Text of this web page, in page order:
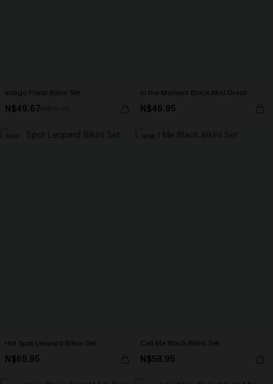
Indigo Floral Bikini Set
N$49.67
In the Moment Black Mini Dress
N$46.95
NEW
Hot Spot Leopard Bikini Set
N$65.95
NEW
Call Me Black Bikini Set
N$58.95